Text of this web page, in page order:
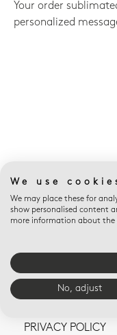
Your order
personalized
TERMS AND
PRIVACY POLICY
We use
We may place these for
show personalised content
more information about the
No, adjust